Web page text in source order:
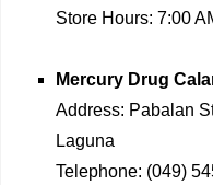
Store Hours: 7:00
Mercury Drug
Address: Pabalan
Laguna
Telephone: (049)